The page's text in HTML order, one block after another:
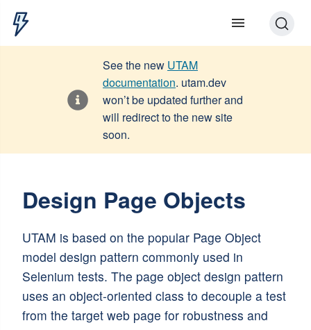
See the new UTAM
documentation. utam.dev
won’t be updated further and
will redirect to the new site
soon.
Design Page Objects
UTAM is based on the popular Page Object
model design pattern commonly used in
Selenium tests. The page object design pattern
uses an object-oriented class to decouple a test
from the target web page for robustness and